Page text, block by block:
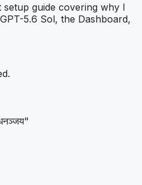
guide covering why I
5.6 Sol, the Dashboard,